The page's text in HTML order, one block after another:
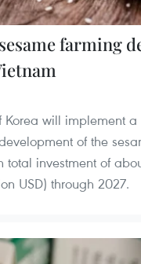
farming
Korea will implement a
of the
total investment of
USD) through 2027.